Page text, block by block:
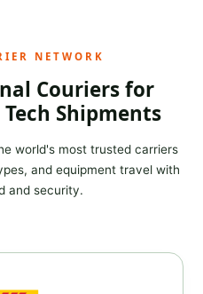
NETWORK
Couriers for
Shipments
world's most trusted carriers
and equipment travel with
and security.